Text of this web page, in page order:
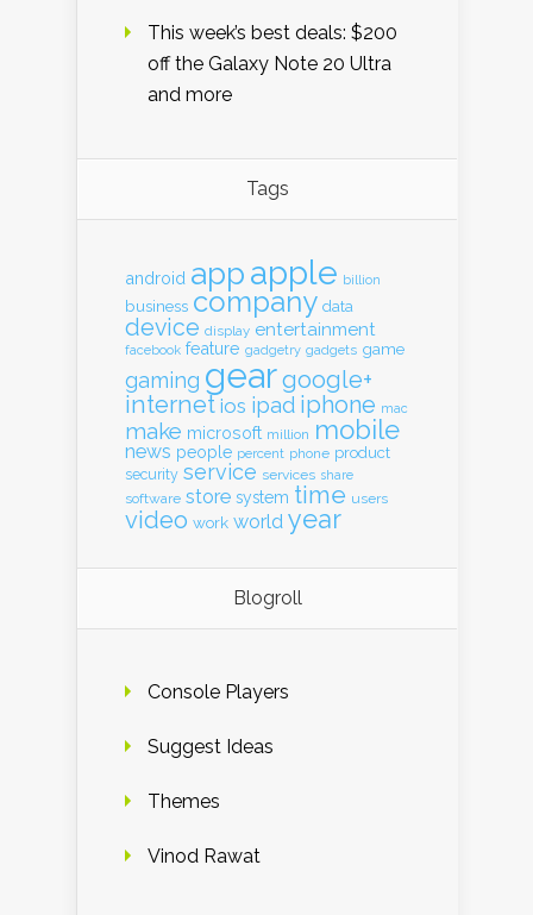
This week’s best deals: $200
off the Galaxy Note 20 Ultra
and more
Tags
android appapple billion
business company data
device display entertainment
facebook feature gadgetry gadgets game
gaming geargoogle+
internet ios ipad iphone mac
make microsoft million mobile
news people percent phone product
security service services share
software store system time users
video work world year
Blogroll
Console Players
Suggest Ideas
Themes
Vinod Rawat